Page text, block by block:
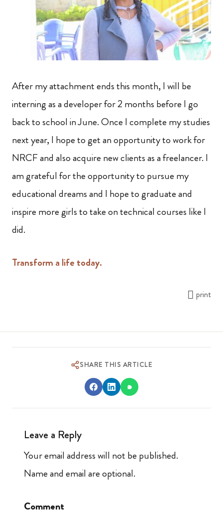
After my attachment ends this month, I will be
interning as a developer for 2 months before I go
back to school in June. Once I complete my studies
next year, I hope to get an opportunity to work for
NRCF and also acquire new clients as a freelancer. I
am grateful for the opportunity to pursue my
educational dreams and I hope to graduate and
inspire more girls to take on technical courses like I
did.
Transform a life today.
print
SHARE THIS ARTICLE
Leave a Reply
Your email address will not be published.
Name and email are optional.
Comment